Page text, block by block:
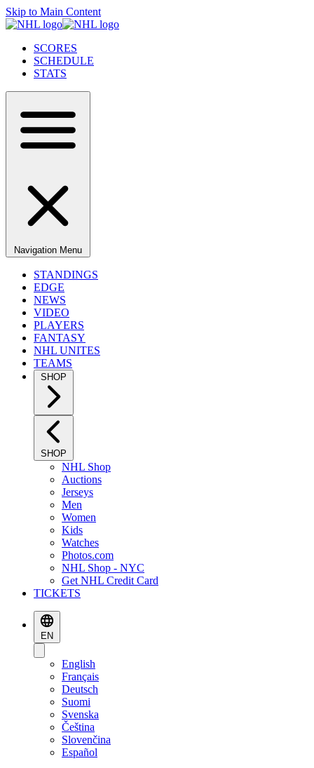
Skip to Main Content
SCORES
SCHEDULE
STATS
Navigation Menu
STANDINGS
EDGE
NEWS
VIDEO
PLAYERS
FANTASY
NHL UNITES
TEAMS
SHOP
SHOP
NHL Shop
Auctions
Jerseys
Men
Women
Kids
Watches
Photos.com
NHL Shop - NYC
Get NHL Credit Card
TICKETS
EN
English
Français
Deutsch
Suomi
Svenska
Čeština
Slovenčina
Español